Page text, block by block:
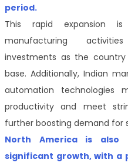
period.
This rapid expansion
manufacturing
investments as the country
base. Additionally, Indian
automation technologies
productivity and meet
further boosting demand for
North America is also
significant growth, with a